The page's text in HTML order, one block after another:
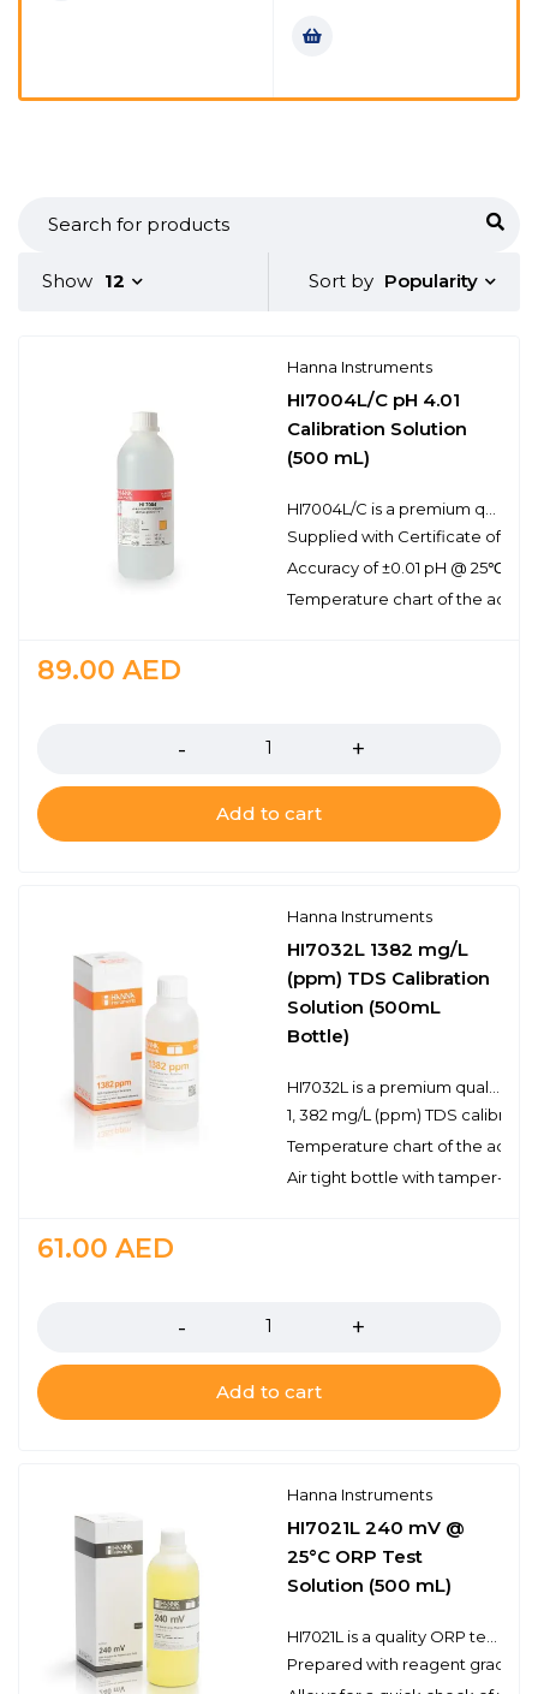
Sort by Popularity
Show 12
Hanna Instruments
HI7004L/C pH 4.01
Calibration Solution
(500 mL)
Supplied with Certificate of
Accuracy of ±0.01 pH @ 25℃
Temperature chart of the
89.00 AED
Add to cart
Hanna Instruments
HI7032L 1382 mg/L
(ppm) TDS Calibration
Solution (500mL
Bottle)
1, 382 mg/L (ppm) TDS
Temperature chart of the
Air tight bottle with tamper-
61.00 AED
Add to cart
Hanna Instruments
HI7021L 240 mV @
25°C ORP Test
Solution (500 mL)
Prepared with reagent grade